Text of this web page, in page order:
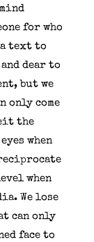
for who
a text to
dear to
but we
only come
the
when
when
We lose
can only
face to